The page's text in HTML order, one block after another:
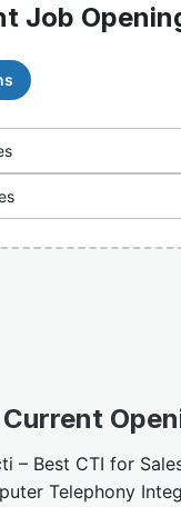
Job
– Best CTI for
Telephony